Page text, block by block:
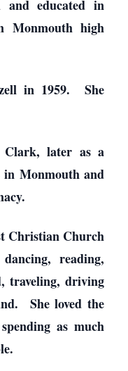
educated in
Monmouth high
in 1959. She
later as a
Monmouth and
Christian Church
reading,
traveling, driving
She loved the
as much